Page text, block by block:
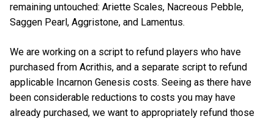
remaining untouched: Ariette Scales, Nacreous Pebble,
Saggen Pearl, Aggristone, and Lamentus.
We are working on a script to refund players who have
purchased from Acrithis, and a separate script to refund
applicable Incarnon Genesis costs. Seeing as there have
been considerable reductions to costs you may have
already purchased, we want to appropriately refund those